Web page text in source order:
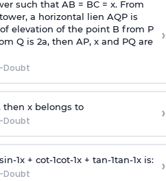
such that AB = BC = x. From
a horizontal lien AQP is
elevation of the point B from P
Q is 2a, then AP, x and PQ are
Doubt
›
then x belongs to
Doubt ›
sin-1x + cot-1cot-1x + tan-1tan-1x is:
Doubt ›